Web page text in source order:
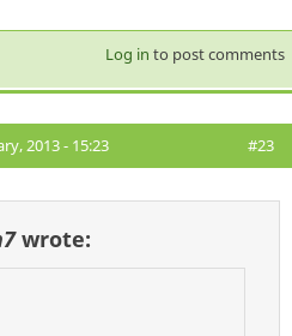
Log in to post comments
2013 - 15:23 #23
wrote: